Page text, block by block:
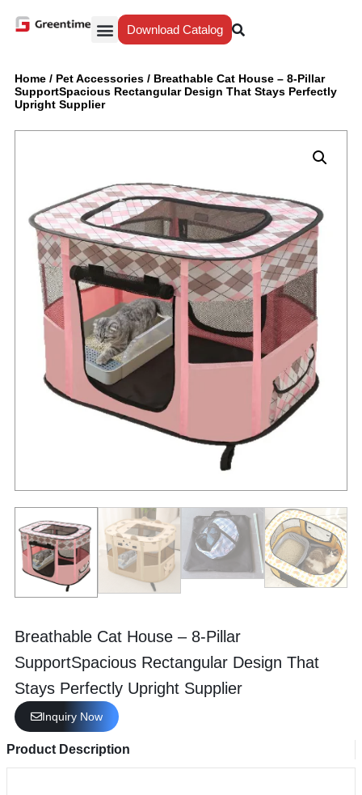
Download Catalog
Home / Pet Accessories / Breathable Cat House – 8-Pillar
SupportSpacious Rectangular Design That Stays Perfectly
Upright Supplier
Breathable Cat House – 8-Pillar
SupportSpacious Rectangular Design That
Stays Perfectly Upright Supplier
Inquiry Now
Product Description